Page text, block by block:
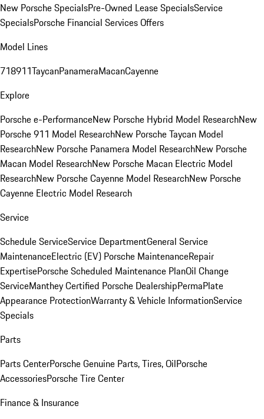
New Porsche SpecialsPre-Owned Lease SpecialsService
SpecialsPorsche Financial Services Offers
Model Lines
718911TaycanPanameraMacanCayenne
Explore
Porsche e-PerformanceNew Porsche Hybrid Model ResearchNew
Porsche 911 Model ResearchNew Porsche Taycan Model
ResearchNew Porsche Panamera Model ResearchNew Porsche
Macan Model ResearchNew Porsche Macan Electric Model
ResearchNew Porsche Cayenne Model ResearchNew Porsche
Cayenne Electric Model Research
Service
Schedule ServiceService DepartmentGeneral Service
MaintenanceElectric (EV) Porsche MaintenanceRepair
ExpertisePorsche Scheduled Maintenance PlanOil Change
ServiceManthey Certified Porsche DealershipPermaPlate
Appearance ProtectionWarranty & Vehicle InformationService
Specials
Parts
Parts CenterPorsche Genuine Parts, Tires, OilPorsche
AccessoriesPorsche Tire Center
Finance & Insurance